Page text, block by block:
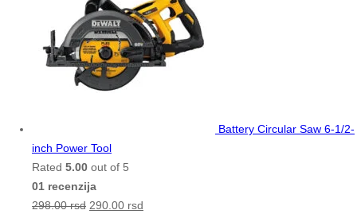
Battery Circular Saw 6-1/2-
inch Power Tool
Rated 5.00 out of 5
01 recenzija
298.00rsd 290.00 rsd